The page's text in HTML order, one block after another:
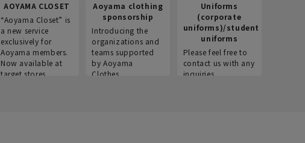
AOYAMA CLOSET
“Aoyama Closet” is
a new service
exclusively for
Aoyama members.
Now available at
target stores.
Aoyama clothing
sponsorship
Introducing the
organizations and
teams supported
by Aoyama
Clothes.
Uniforms
(corporate
uniforms)/student
uniforms
Please feel free to
contact us with any
inquiries.